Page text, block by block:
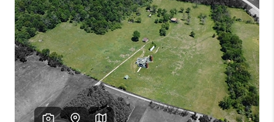
SELLING
FINANCING
ABOUT
CHARLOTTESVILLE
ABOUT US